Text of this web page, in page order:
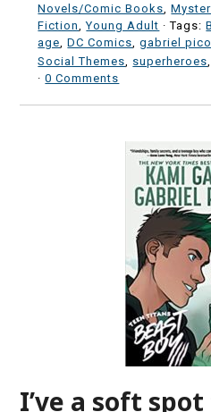
Novels/Comic Books ,
Fiction ,Young Adult · Tags:
age ,DC Comics ,gabriel
Social Themes
superheroes
·0 Comments
I’ve a soft